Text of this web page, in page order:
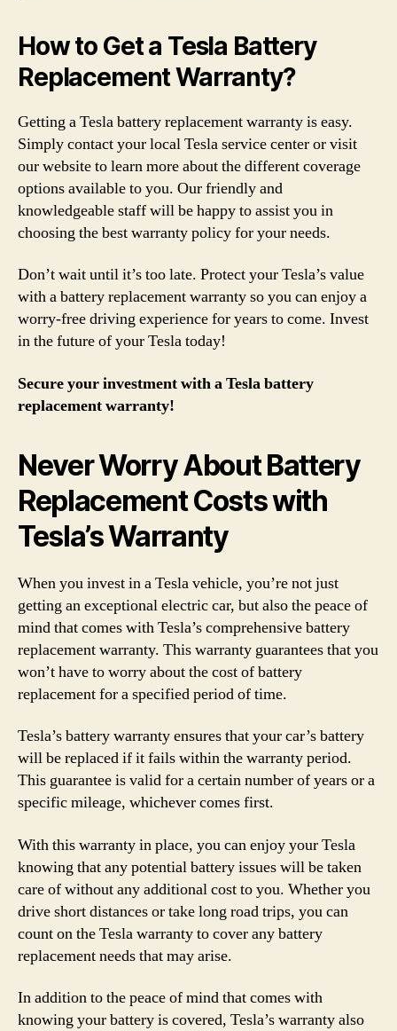
How to Get a Tesla Battery
Replacement Warranty?
Getting a Tesla battery replacement warranty is easy.
Simply contact your local Tesla service center or visit
our website to learn more about the different coverage
options available to you. Our friendly and
knowledgeable staff will be happy to assist you in
choosing the best warranty policy for your needs.
Don’t wait until it’s too late. Protect your Tesla’s value
with a battery replacement warranty so you can enjoy a
worry-free driving experience for years to come. Invest
in the future of your Tesla today!
Secure your investment with a Tesla battery
replacement warranty!
Never Worry About Battery
Replacement Costs with
Tesla’s Warranty
When you invest in a Tesla vehicle, you’re not just
getting an exceptional electric car, but also the peace of
mind that comes with Tesla’s comprehensive battery
replacement warranty. This warranty guarantees that you
won’t have to worry about the cost of battery
replacement for a specified period of time.
Tesla’s battery warranty ensures that your car’s battery
will be replaced if it fails within the warranty period.
This guarantee is valid for a certain number of years or a
specific mileage, whichever comes first.
With this warranty in place, you can enjoy your Tesla
knowing that any potential battery issues will be taken
care of without any additional cost to you. Whether you
drive short distances or take long road trips, you can
count on the Tesla warranty to cover any battery
replacement needs that may arise.
In addition to the peace of mind that comes with
knowing your battery is covered, Tesla’s warranty also